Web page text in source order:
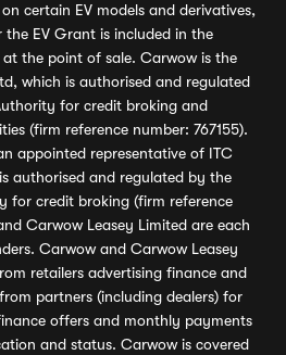
certain EV models and derivatives,
EV Grant is included in the
the point of sale. Carwow is the
which is authorised and regulated
for credit broking and
(firm reference number: 767155).
appointed representative of ITC
authorised and regulated by the
for credit broking (firm reference
Carwow Leasey Limited are each
Carwow and Carwow Leasey
retailers advertising finance and
partners (including dealers) for
offers and monthly payments
and status. Carwow is covered